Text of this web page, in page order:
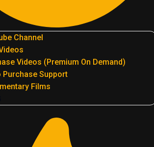
Channel
Videos (Premium On Demand)
Purchase Support
Films